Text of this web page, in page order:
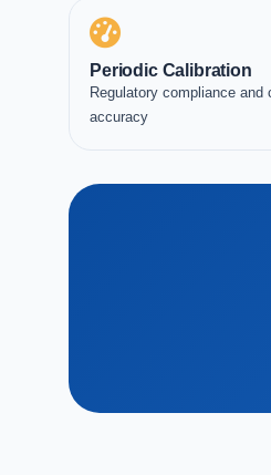
Periodic Calibration
Regulatory compliance and
accuracy